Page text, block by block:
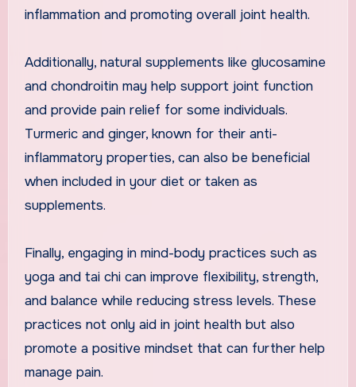
inflammation and promoting overall joint health.
Additionally, natural supplements like glucosamine
and chondroitin may help support joint function
and provide pain relief for some individuals.
Turmeric and ginger, known for their anti-
inflammatory properties, can also be beneficial
when included in your diet or taken as
supplements.
Finally, engaging in mind-body practices such as
yoga and tai chi can improve flexibility, strength,
and balance while reducing stress levels. These
practices not only aid in joint health but also
promote a positive mindset that can further help
manage pain.